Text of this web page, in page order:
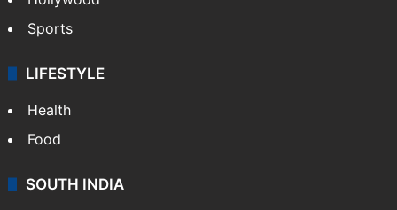
Sports
LIFESTYLE
Health
Food
SOUTH INDIA